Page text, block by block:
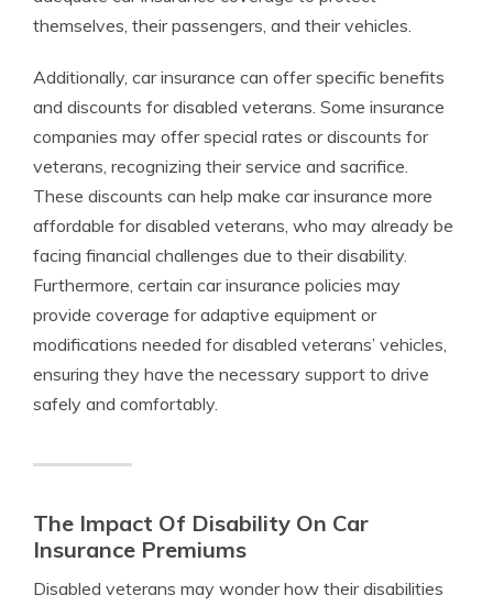
themselves, their passengers, and their vehicles.
Additionally, car insurance can offer specific benefits
and discounts for disabled veterans. Some insurance
companies may offer special rates or discounts for
veterans, recognizing their service and sacrifice.
These discounts can help make car insurance more
affordable for disabled veterans, who may already be
facing financial challenges due to their disability.
Furthermore, certain car insurance policies may
provide coverage for adaptive equipment or
modifications needed for disabled veterans’ vehicles,
ensuring they have the necessary support to drive
safely and comfortably.
The Impact Of Disability On Car
Insurance Premiums
Disabled veterans may wonder how their disabilities